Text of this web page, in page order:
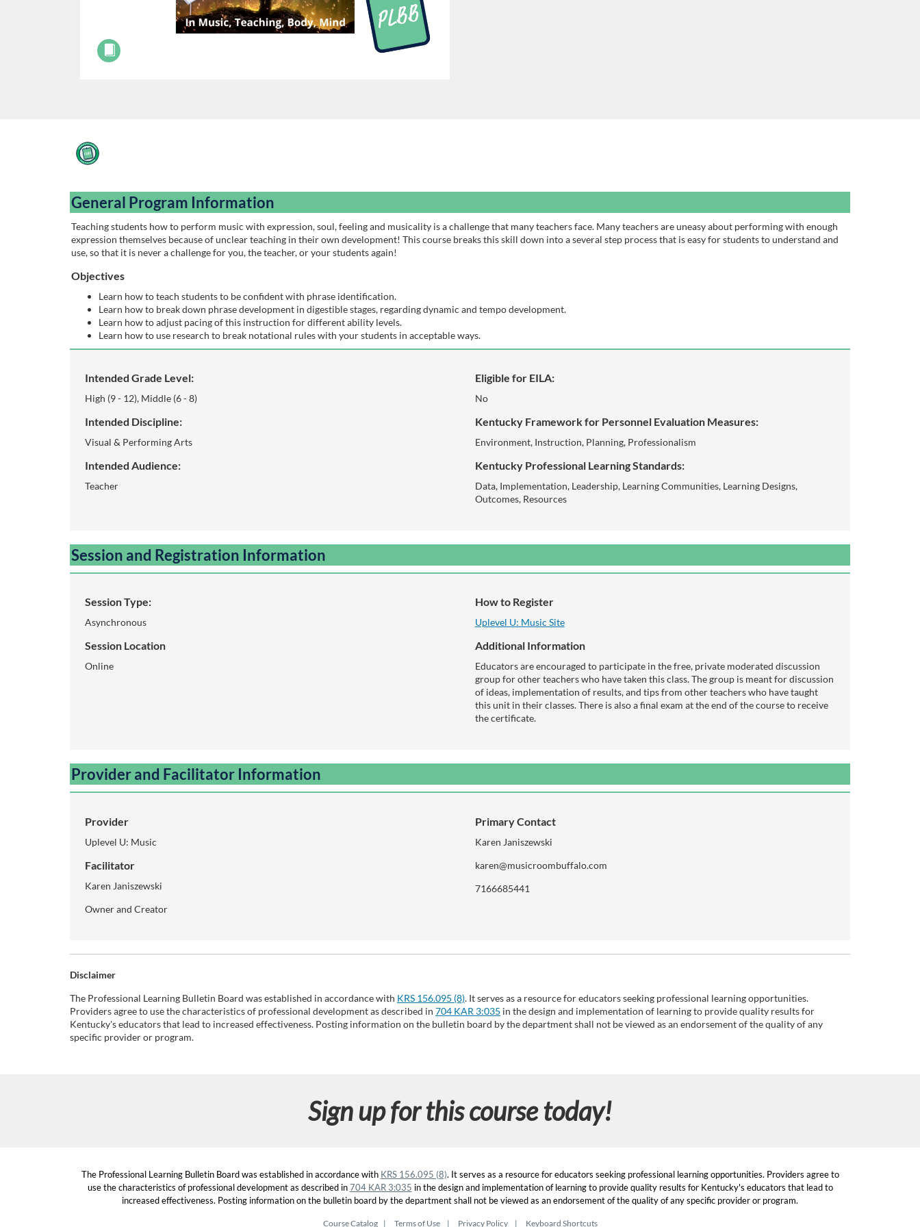
F
u
l
l
c
u
s
c
o
n
General Program Information
Teaching students how to perform music with expression, soul, feeling and musicality is a challenge that many teachers face. Many teachers are uneasy about performing with enough
expression themselves because of unclear teaching in their own development! This course breaks this skill down into a several step process that is easy for students to understand and
use, so that it is never a challenge for you, the teacher, or your students again!
Objectives
Learn how to teach students to be confident with phrase identification.
Learn how to break down phrase development in digestible stages, regarding dynamic and tempo development.
Learn how to adjust pacing of this instruction for different ability levels.
Learn how to use research to break notational rules with your students in acceptable ways.
Intended Grade Level:
High (9 - 12), Middle (6 - 8)
Intended Discipline:
Visual & Performing Arts
Intended Audience:
Teacher
Eligible for EILA:
No
Kentucky Framework for Personnel Evaluation Measures:
Environment, Instruction, Planning, Professionalism
Kentucky Professional Learning Standards:
Data, Implementation, Leadership, Learning Communities, Learning Designs,
Outcomes, Resources
Session and Registration Information
Session Type:
Asynchronous
Session Location
Online
How to Register
Uplevel U: Music Site
Additional Information
Educators are encouraged to participate in the free, private moderated discussion
group for other teachers who have taken this class. The group is meant for discussion
of ideas, implementation of results, and tips from other teachers who have taught
this unit in their classes. There is also a final exam at the end of the course to receive
the certificate.
Provider and Facilitator Information
Provider
Uplevel U: Music
Facilitator
Karen Janiszewski
Owner and Creator
Primary Contact
Karen Janiszewski
karen@musicroombuffalo.com
7166685441
Disclaimer
The Professional Learning Bulletin Board was established in accordance with KRS 156.095 (8). It serves as a resource for educators seeking professional learning opportunities.
Providers agree to use the characteristics of professional development as described in 704 KAR 3:035 in the design and implementation of learning to provide quality results for
Kentucky's educators that lead to increased effectiveness. Posting information on the bulletin board by the department shall not be viewed as an endorsement of the quality of any
specific provider or program.
Sign up for this course today!
The Professional Learning Bulletin Board was established in accordance with KRS 156.095 (8). It serves as a resource for educators seeking professional learning opportunities. Providers agree to
use the characteristics of professional development as described in704 KAR 3:035 in the design and implementation of learning to provide quality results for Kentucky's educators that lead to
increased effectiveness. Posting information on the bulletin board by the department shall not be viewed as an endorsement of the quality of any specific provider or program.
Course Catalog Terms of Use Privacy Policy Keyboard Shortcuts